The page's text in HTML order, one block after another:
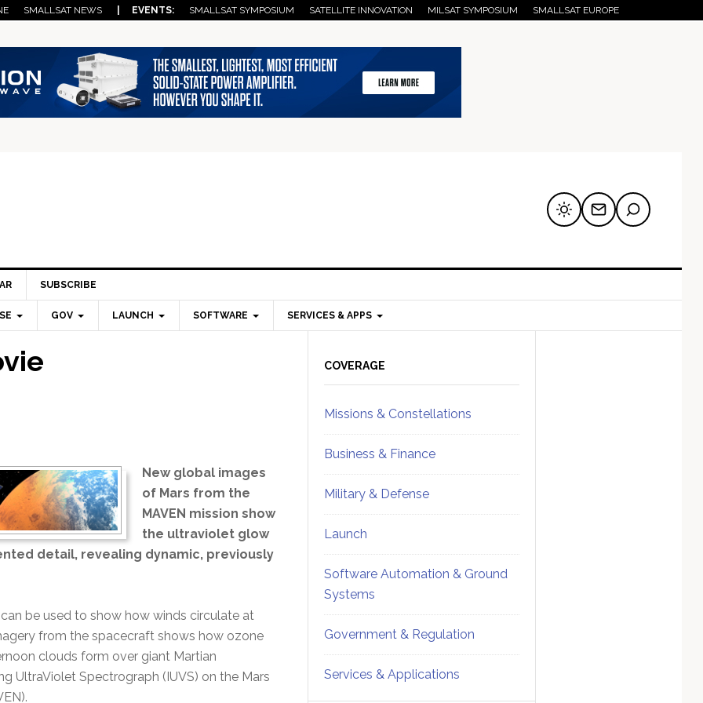
SMALLSAT NEWS | EVENTS: SMALLSAT SYMPOSIUM SATELLITE INNOVATION MILSAT SYMPOSIUM SMALLSAT EUROPE
SUBSCRIBE
GOV LAUNCH SOFTWARE SERVICES & APPS
New global images
of Mars from the
MAVEN mission show
the ultraviolet glow
detail, revealing dynamic, previously
be used to show how winds circulate at
from the spacecraft shows how ozone
clouds form over giant Martian
UltraViolet Spectrograph (IUVS) on the Mars
Sidebar
COVERAGE
Missions & Constellations
Business & Finance
Military & Defense
Launch
Software Automation & Ground
Systems
Government & Regulation
Services & Applications